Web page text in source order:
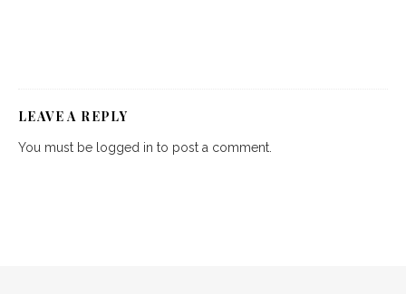
LEAVE A REPLY
You must be logged in to post a comment.